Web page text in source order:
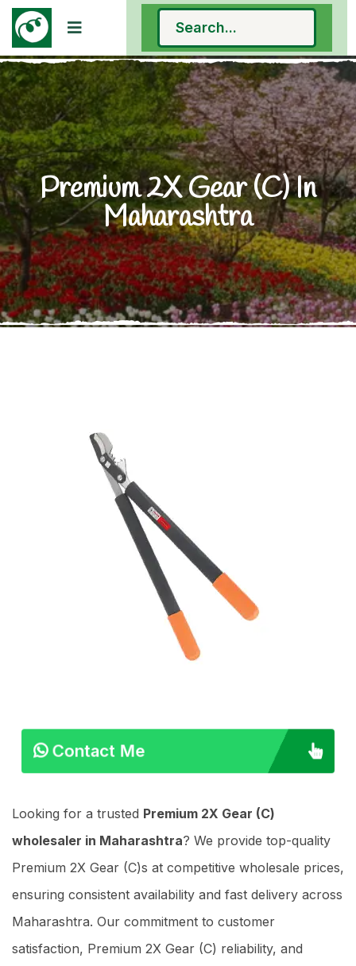
Premium 2X Gear (C) In
Maharashtra
Contact Me
Looking for a trusted Premium 2X Gear (C)
wholesaler in Maharashtra? We provide top-quality
Premium 2X Gear (C)s at competitive wholesale prices,
ensuring consistent availability and fast delivery across
Maharashtra. Our commitment to customer
satisfaction, Premium 2X Gear (C) reliability, and